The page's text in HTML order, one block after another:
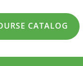
CATALOG